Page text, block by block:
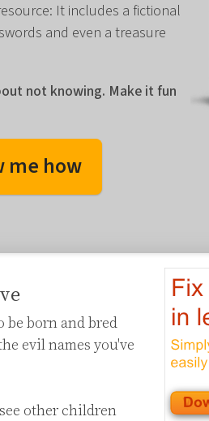
It includes a fictional
and even a treasure
not knowing. Make it fun
me how
be born and bred
evil names you've
other children